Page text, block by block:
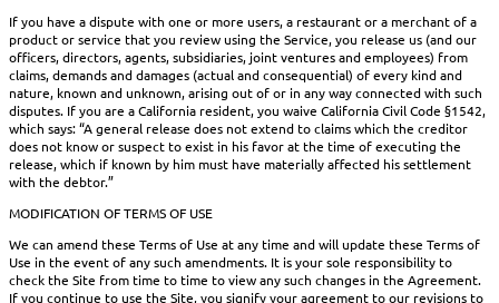
If you have a dispute with one or more users, a restaurant or a merchant of a
product or service that you review using the Service, you release us (and our
officers, directors, agents, subsidiaries, joint ventures and employees) from
claims, demands and damages (actual and consequential) of every kind and
nature, known and unknown, arising out of or in any way connected with such
disputes. If you are a California resident, you waive California Civil Code §1542,
which says: “A general release does not extend to claims which the creditor
does not know or suspect to exist in his favor at the time of executing the
release, which if known by him must have materially affected his settlement
with the debtor.”
MODIFICATION OF TERMS OF USE
We can amend these Terms of Use at any time and will update these Terms of
Use in the event of any such amendments. It is your sole responsibility to
check the Site from time to time to view any such changes in the Agreement.
If you continue to use the Site, you signify your agreement to our revisions to